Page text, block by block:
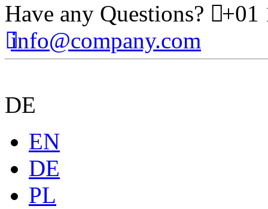
Have any Questions? +01
info@company.com
DE
EN
DE
PL